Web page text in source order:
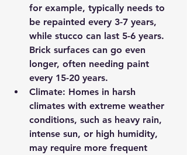
for example, typically needs to
be repainted every 3-7 years,
while stucco can last 5-6 years.
Brick surfaces can go even
longer, often needing paint
every 15-20 years.
Climate: Homes in harsh
climates with extreme weather
conditions, such as heavy rain,
intense sun, or high humidity,
may require more frequent